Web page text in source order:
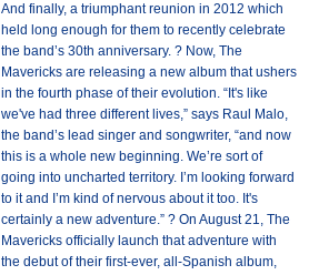
And finally, a triumphant reunion in 2012 which
held long enough for them to recently celebrate
the band’s 30th anniversary. ? Now, The
Mavericks are releasing a new album that ushers
in the fourth phase of their evolution. “It's like
we've had three different lives,” says Raul Malo,
the band’s lead singer and songwriter, “and now
this is a whole new beginning. We’re sort of
going into uncharted territory. I’m looking forward
to it and I’m kind of nervous about it too. It's
certainly a new adventure.” ? On August 21, The
Mavericks officially launch that adventure with
the debut of their first-ever, all-Spanish album,